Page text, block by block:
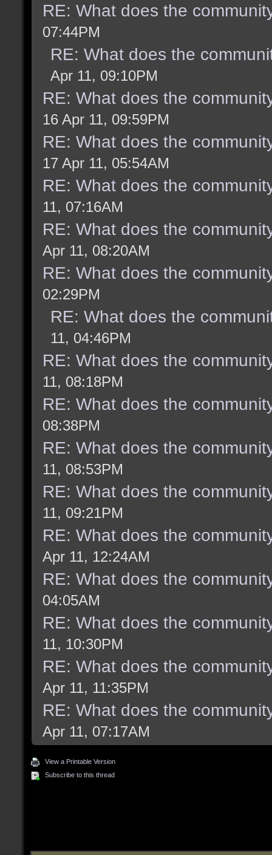
RE: What does the
07:44PM
RE: What does the
Apr 11, 09:10PM
RE: What does the
16 Apr 11, 09:59PM
RE: What does the
17 Apr 11, 05:54AM
RE: What does the
11, 07:16AM
RE: What does the
Apr 11, 08:20AM
RE: What does the
02:29PM
RE: What does the
11, 04:46PM
RE: What does the
11, 08:18PM
RE: What does the
08:38PM
RE: What does the
11, 08:53PM
RE: What does the
11, 09:21PM
RE: What does the
Apr 11, 12:24AM
RE: What does the
04:05AM
RE: What does the
11, 10:30PM
RE: What does the
Apr 11, 11:35PM
RE: What does the
Apr 11, 07:17AM
View a Printable Version
Subscribe to this thread